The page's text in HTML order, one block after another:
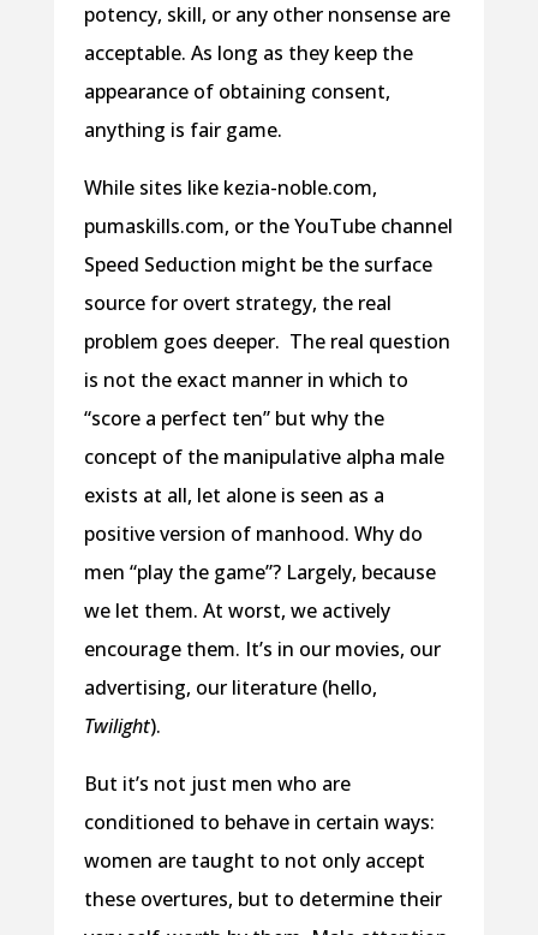
potency, skill, or any other nonsense are
acceptable. As long as they keep the
appearance of obtaining consent,
anything is fair game.
While sites like kezia-noble.com,
pumaskills.com, or the YouTube channel
Speed Seduction might be the surface
source for overt strategy, the real
problem goes deeper. The real question
is not the exact manner in which to
“score a perfect ten” but why the
concept of the manipulative alpha male
exists at all, let alone is seen as a
positive version of manhood. Why do
men “play the game”? Largely, because
we let them. At worst, we actively
encourage them. It’s in our movies, our
advertising, our literature (hello,
Twilight).
But it’s not just men who are
conditioned to behave in certain ways:
women are taught to not only accept
these overtures, but to determine their